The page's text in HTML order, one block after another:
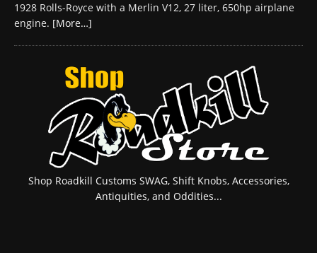
1928 Rolls-Royce with a Merlin V12, 27 liter, 650hp airplane
engine. [More…]
Shop Roadkill Customs SWAG, Shift Knobs, Accessories,
Antiquities, and Oddities...